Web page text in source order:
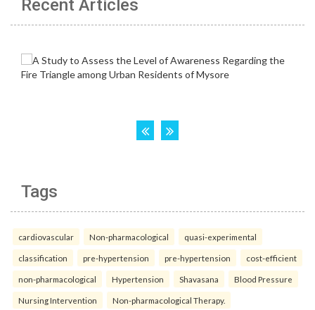
Recent Articles
Tags
cardiovascular Non-pharmacological quasi-experimental
classification pre-hypertension pre-hypertension cost-efficient
non-pharmacological Hypertension Shavasana Blood Pressure
Nursing Intervention Non-pharmacological Therapy.